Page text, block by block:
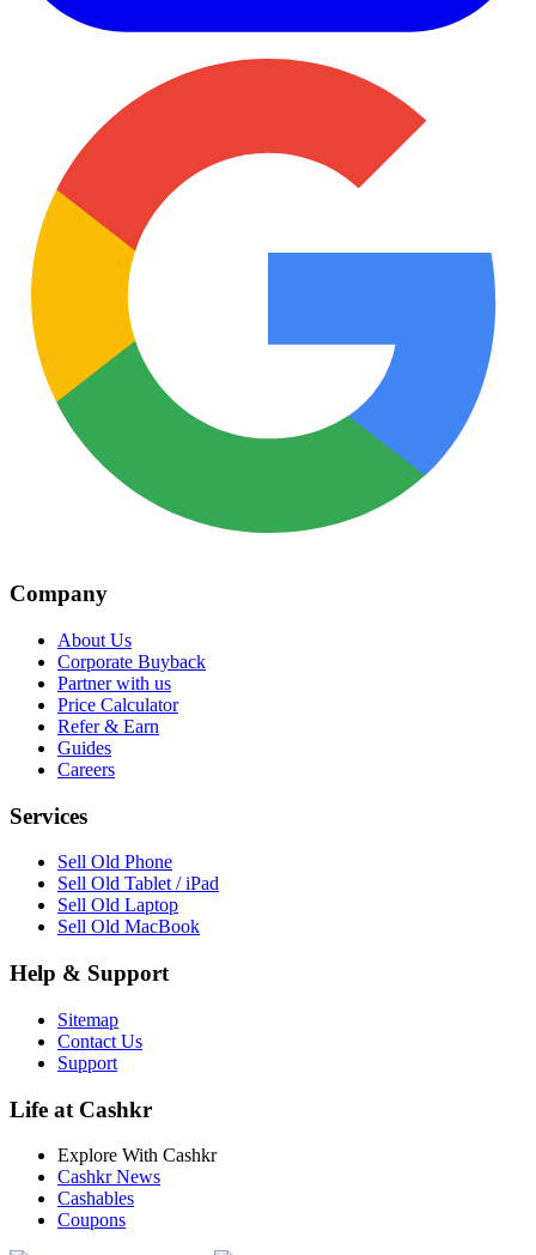
Company
About Us
Corporate Buyback
Partner with us
Price Calculator
Refer & Earn
Guides
Careers
Services
Sell Old Phone
Sell Old Tablet / iPad
Sell Old Laptop
Sell Old MacBook
Help & Support
Sitemap
Contact Us
Support
Life at Cashkr
Explore With Cashkr
Cashkr News
Cashables
Coupons